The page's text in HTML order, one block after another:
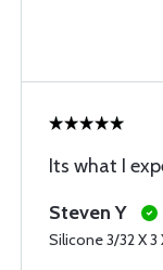
Its what I
Steven Y
Silicone 3/32 X 3